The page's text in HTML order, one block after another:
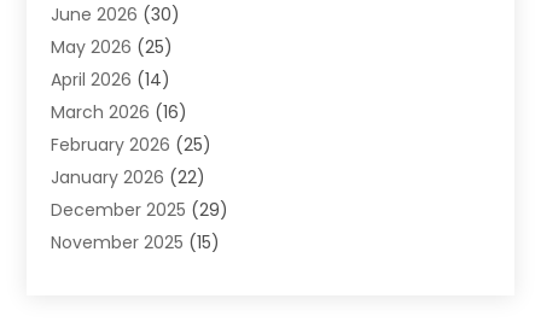
Arts Organization
Asphalt Contractor
Auto Accident Attorney
Auto Glass(1)
Auto Insurance(3)
Automation(2)
Automotive(3)
Autos(2)
June 2026 (30)
May 2026 (25)
April 2026 (14)
March 2026 (16)
February 2026 (25)
January 2026 (22)
December 2025 (29)
November 2025 (15)